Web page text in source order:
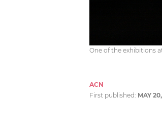
One of the exhibitions
ACN
First published: MAY